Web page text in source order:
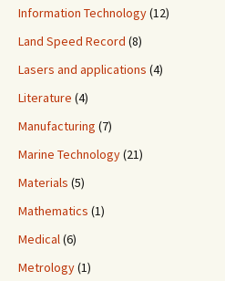
Information Technology(12)
Land Speed Record (8)
Lasers and applications (4)
Literature (4)
Manufacturing (7)
Marine Technology(21)
Materials (5)
Mathematics (1)
Medical(6)
Metrology(1)